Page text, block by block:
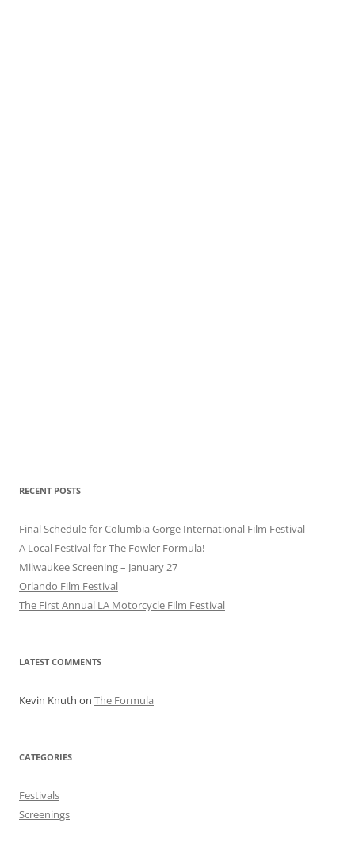
RECENT POSTS
Final Schedule for Columbia Gorge International Film Festival
A Local Festival for The Fowler Formula!
Milwaukee Screening – January 27
Orlando Film Festival
The First Annual LA Motorcycle Film Festival
LATEST COMMENTS
Kevin Knuth on The Formula
CATEGORIES
Festivals
Screenings